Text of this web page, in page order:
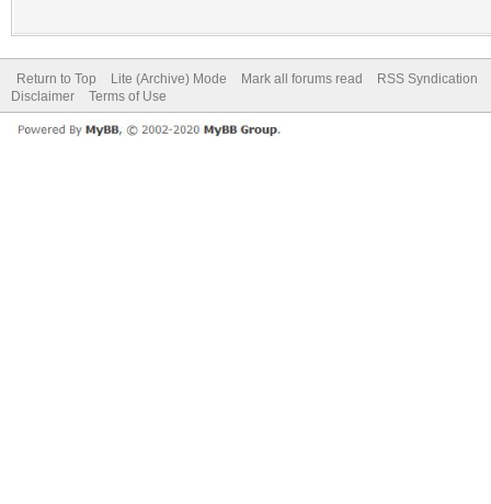
Return to Top Lite (Archive) Mode Mark all forums read
RSS Syndication
Disclaimer
Terms of Use